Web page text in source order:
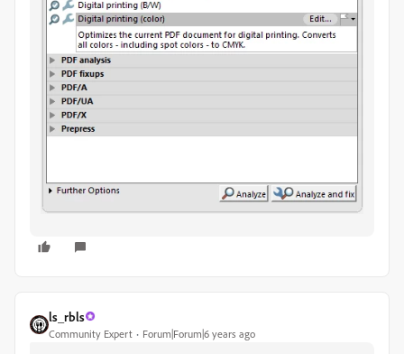
ls_rbls
Community Expert Forum|Forum|6 years ago